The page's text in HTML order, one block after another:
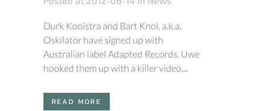
Durk Kooistra and Bart Knol, a.k.a.
Oskilator have signed up with
Australian label Adapted Records. Uwe
hooked them up with a killer video....
READ MORE